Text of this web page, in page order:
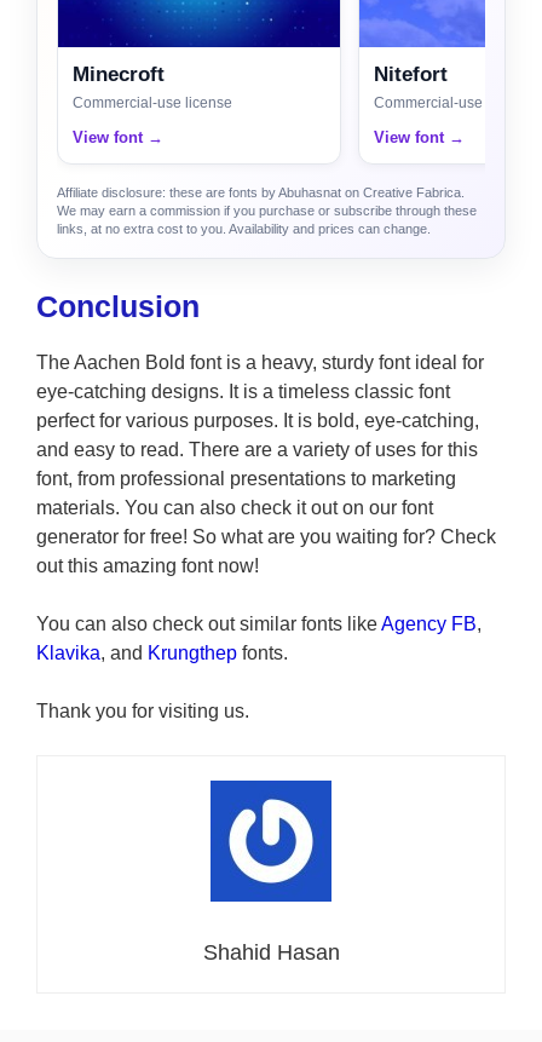
Minecroft
Commercial-use license
View font →
Nitefort
Commercial-use license
View font →
Affiliate disclosure: these are fonts by Abuhasnat on Creative Fabrica.
We may earn a commission if you purchase or subscribe through these
links, at no extra cost to you. Availability and prices can change.
Conclusion
The Aachen Bold font is a heavy, sturdy font ideal for
eye-catching designs. It is a timeless classic font
perfect for various purposes. It is bold, eye-catching,
and easy to read. There are a variety of uses for this
font, from professional presentations to marketing
materials. You can also check it out on our font
generator for free! So what are you waiting for? Check
out this amazing font now!
You can also check out similar fonts likeAgency FB,
Klavika, and Krungthep fonts.
Thank you for visiting us.
Shahid Hasan